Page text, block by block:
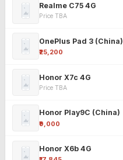
Realme C75 4G
Price TBA
OnePlus Pad 3 (China)
₹25,200
Honor X7c 4G
Price TBA
Honor Play9C (China)
₹9,000
Honor X6b 4G